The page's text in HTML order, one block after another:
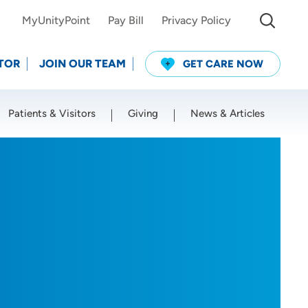
MyUnityPoint Pay Bill Privacy Policy
JOIN OUR TEAM GET CARE NOW
Patients & Visitors Giving News & Articles